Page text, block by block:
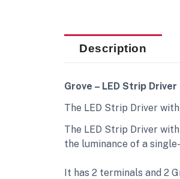
Description
Grove – LED Strip Driver
The LED Strip Driver
The LED Strip Driver
the luminance of a
It has 2 terminals and 2